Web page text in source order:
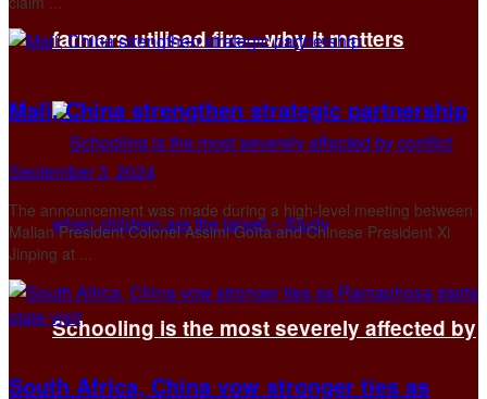
farmers utilised fire—why it matters
Schooling is the most severely affected by
Mali, China strengthen strategic partnership
September 3, 2024
The announcement was made during a high-level meeting between
Malian President Colonel Assimi Goïta and Chinese President Xi
Jinping at ...
South Africa, China vow stronger ties as